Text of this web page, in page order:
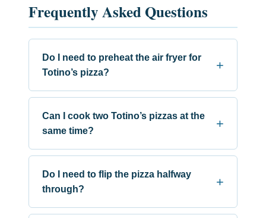
Frequently Asked Questions
Do I need to preheat the air fryer for
Totino’s pizza?
Can I cook two Totino’s pizzas at the
same time?
Do I need to flip the pizza halfway
through?